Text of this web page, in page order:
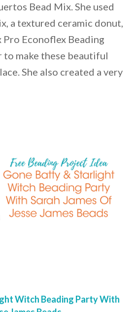
Bead Mix. She used
a textured ceramic donut,
Pro Econoflex Beading
make these beautiful
She also created a very
Witch Beading Party With